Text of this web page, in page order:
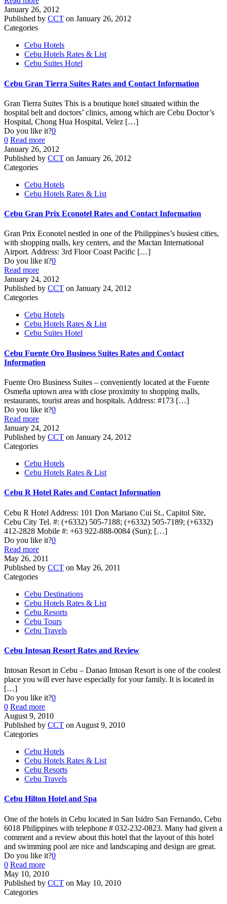
January 26, 2012
Published by CCT on January 26, 2012
Categories
Cebu Hotels
Cebu Hotels Rates & List
Cebu Suites Hotel
Cebu Gran Tierra Suites Rates and Contact Information
Gran Tierra Suites This is a boutique hotel situated within the
hospital belt and doctors’ clinics, among which are Cebu Doctor’s
Hospital, Chong Hua Hospital, Velez […]
Do you like it?0
0 Read more
January 26, 2012
Published by CCT on January 26, 2012
Categories
Cebu Hotels
Cebu Hotels Rates & List
Cebu Gran Prix Econotel Rates and Contact Information
Gran Prix Econotel nestled in one of the Philippines’s busiest cities,
with shopping malls, key centers, and the Mactan International
Airport. Address: 3rd Floor Coast Pacific […]
Do you like it?0
Read more
January 24, 2012
Published by CCT on January 24, 2012
Categories
Cebu Hotels
Cebu Hotels Rates & List
Cebu Suites Hotel
Cebu Fuente Oro Business Suites Rates and Contact
Information
Fuente Oro Business Suites – conveniently located at the Fuente
Osmeña uptown area with close proximity to shopping malls,
restaurants, tourist areas and hospitals. Address: #173 […]
Do you like it?0
Read more
January 24, 2012
Published by CCT on January 24, 2012
Categories
Cebu Hotels
Cebu Hotels Rates & List
Cebu R Hotel Rates and Contact Information
Cebu R Hotel Address: 101 Don Mariano Cui St., Capitol Site,
Cebu City Tel. #: (+6332) 505-7188; (+6332) 505-7189; (+6332)
412-2828 Mobile #: +63 922-888-0084 (Sun); […]
Do you like it?0
Read more
May 26, 2011
Published by CCT on May 26, 2011
Categories
Cebu Destinations
Cebu Hotels Rates & List
Cebu Resorts
Cebu Tours
Cebu Travels
Cebu Intosan Resort Rates and Review
Intosan Resort in Cebu – Danao Intosan Resort is one of the coolest
place you will ever have especially for your family. It is located in
[…]
Do you like it?0
0 Read more
August 9, 2010
Published by CCT on August 9, 2010
Categories
Cebu Hotels
Cebu Hotels Rates & List
Cebu Resorts
Cebu Travels
Cebu Hilton Hotel and Spa
One of the hotels in Cebu located in San Isidro San Fernando, Cebu
6018 Philippines with telephone # 032-232-0823. Many had given a
comment and a review about this hotel that the layout of this hotel
and swimming pool are nice and landscaping and design are great.
Do you like it?0
0 Read more
May 10, 2010
Published by CCT on May 10, 2010
Categories